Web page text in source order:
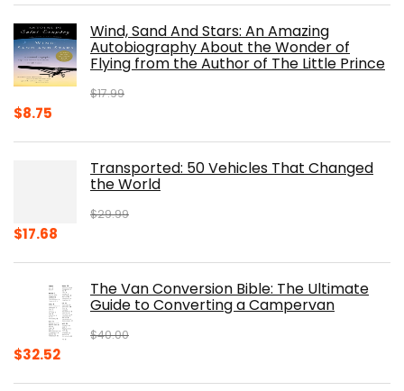
$39.95.$31.96.
Wind, Sand And Stars: An Amazing
Autobiography About the Wonder of
Flying from the Author of The Little Prince
$17.99
Original
$8.75
$8.75.Transported: 50 Vehicles That Changed
the World
$29.99
Original
$29.99.
$17.68
$17.68.The Van Conversion Bible: The Ultimate
Guide to Converting a Campervan
$40.00
Original
$32.52Current